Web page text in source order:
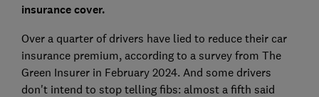
insurance cover.
Over a quarter of drivers have lied to reduce their car
insurance premium, according to a survey from The
Green Insurer in February 2024. And some drivers
don't intend to stop telling fibs: almost a fifth said